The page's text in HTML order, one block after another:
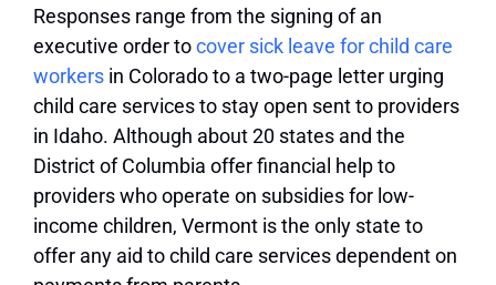
Responses range from the signing of an
executive order tocover sick leave for child care
workers in Colorado to a two-page letter urging
child care services to stay open sent to providers
in Idaho. Although about 20 states and the
District of Columbia offer financial help to
providers who operate on subsidies for low-
income children, Vermont is the only state to
offer any aid to child care services dependent on